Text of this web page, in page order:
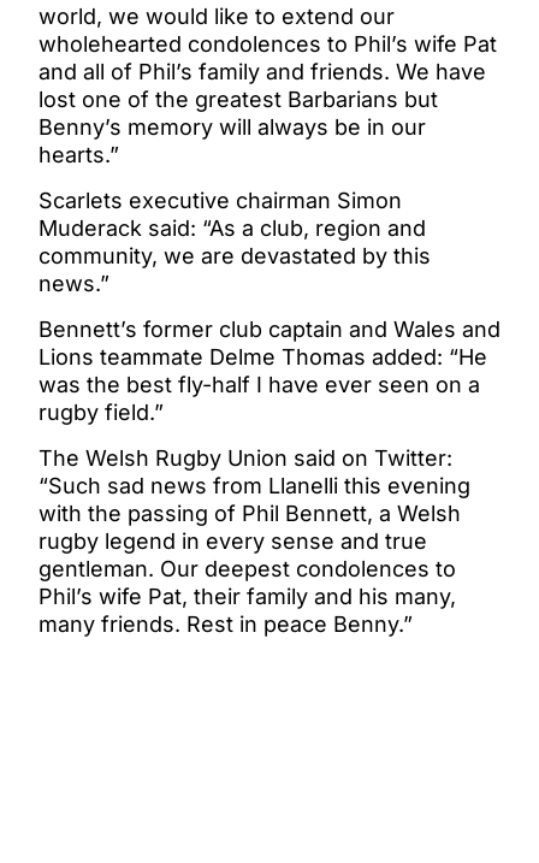
world, we would like to extend our
wholehearted condolences to Phil’s wife Pat
and all of Phil’s family and friends. We have
lost one of the greatest Barbarians but
Benny’s memory will always be in our
hearts.”
Scarlets executive chairman Simon
Muderack said: “As a club, region and
community, we are devastated by this
news.”
Bennett’s former club captain and Wales and
Lions teammate Delme Thomas added: “He
was the best fly-half I have ever seen on a
rugby field.”
The Welsh Rugby Union said on Twitter:
“Such sad news from Llanelli this evening
with the passing of Phil Bennett, a Welsh
rugby legend in every sense and true
gentleman. Our deepest condolences to
Phil’s wife Pat, their family and his many,
many friends. Rest in peace Benny.”